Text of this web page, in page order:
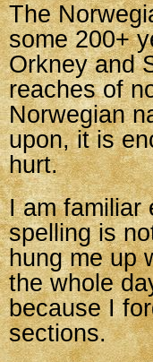
The
some 200+
Orkney and
reaches of
Norwegian
upon, it is
hurt.
I am familiar
spelling is
hung me up
the whole
because I
sections.